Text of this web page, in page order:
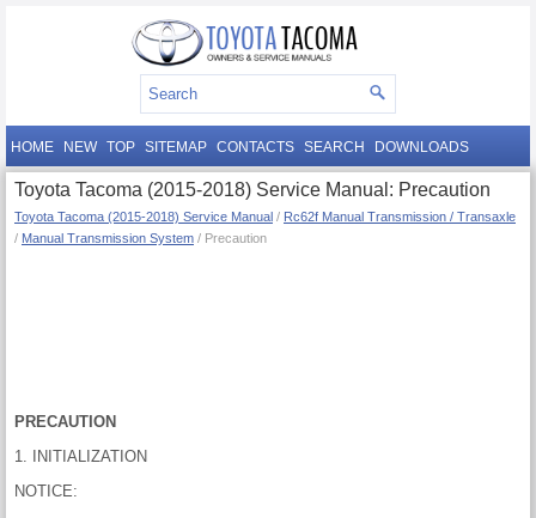
HOME NEW TOP SITEMAP CONTACTS SEARCH DOWNLOADS
Toyota Tacoma (2015-2018) Service Manual: Precaution
Toyota Tacoma (2015-2018) Service Manual / Rc62f Manual Transmission / Transaxle
/ Manual Transmission System / Precaution
PRECAUTION
1. INITIALIZATION
NOTICE: